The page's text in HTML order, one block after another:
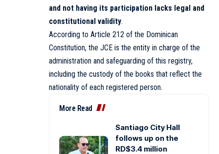
and not having its participation lacks legal and
constitutional validity.
According to Article 212 of the Dominican
Constitution, the JCE is the entity in charge of the
administration and safeguarding of this registry,
including the custody of the books that reflect the
nationality of each registered person.
More Read
Santiago City Hall
follows up on the
RD$3.4 million